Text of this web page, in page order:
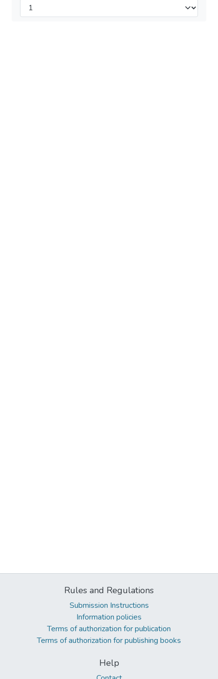
Rules and Regulations
Submission Instructions
Information policies
Terms of authorization for publication
Terms of authorization for publishing books
Help